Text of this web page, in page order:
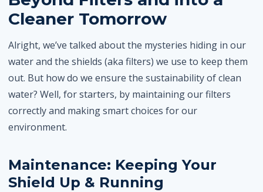
Cleaner Tomorrow
Alright, we’ve talked about the mysteries hiding in our
water and the shields (aka filters) we use to keep them
out. But how do we ensure the sustainability of clean
water? Well, for starters, by maintaining our filters
correctly and making smart choices for our
environment.
Maintenance: Keeping Your
Shield Up & Running